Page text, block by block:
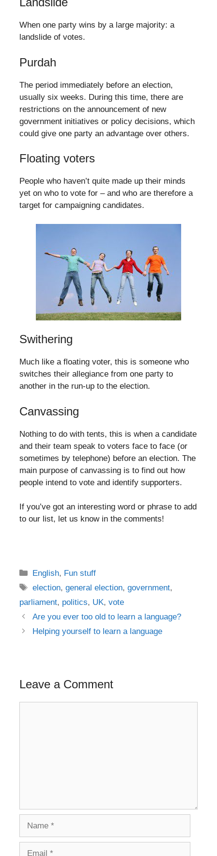
When one party wins by a large majority: a
landslide of votes.
Purdah
The period immediately before an election,
usually six weeks. During this time, there are
restrictions on the announcement of new
government initiatives or policy decisions, which
could give one party an advantage over others.
Floating voters
People who haven’t quite made up their minds
yet on who to vote for – and who are therefore a
target for campaigning candidates.
Swithering
Much like a floating voter, this is someone who
switches their allegiance from one party to
another in the run-up to the election.
Canvassing
Nothing to do with tents, this is when a candidate
and their team speak to voters face to face (or
sometimes by telephone) before an election. The
main purpose of canvassing is to find out how
people intend to vote and identify supporters.
If you’ve got an interesting word or phrase to add
to our list, let us know in the comments!
Categories
English, Fun stuff
Tags
election,general election,government,
parliament, politics, UK, vote
Post
navigation
Are you ever too old to learn a language?
Helping yourself to learn a language
Leave a Comment